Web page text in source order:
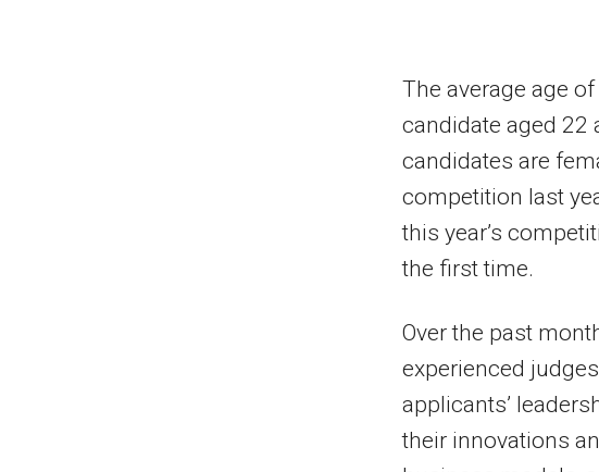
The average age
candidate aged 22
candidates are
competition last
this year’s
the first time.
Over the past
experienced
applicants’
their innovations